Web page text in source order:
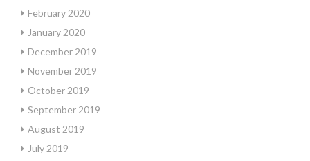
February 2020
January 2020
December 2019
November 2019
October 2019
September 2019
August 2019
July 2019